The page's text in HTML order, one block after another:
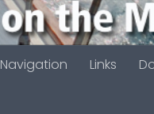
Navigation Links